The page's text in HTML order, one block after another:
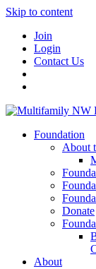
Skip to content
Join
Login
Contact Us
Foundation
About
Donate
About